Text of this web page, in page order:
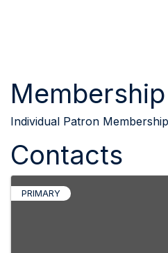
Individual Patron Membership
Contacts
PRIMARY